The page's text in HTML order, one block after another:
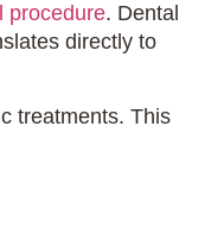
procedure. Dental
directly to
treatments. This